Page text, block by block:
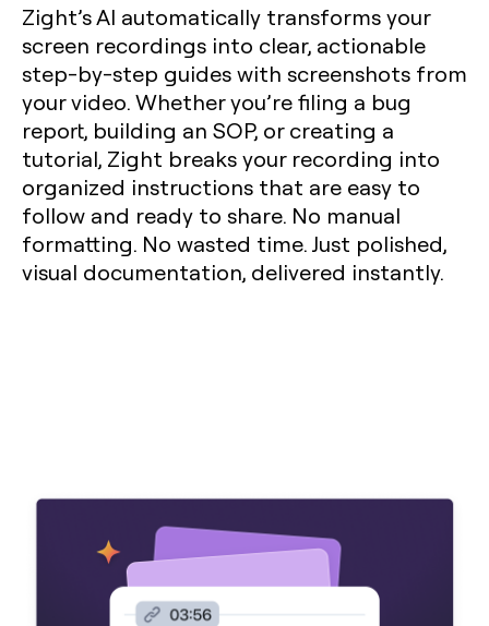
Zight’s AI automatically transforms your
screen recordings into clear, actionable
step-by-step guides with screenshots from
your video. Whether you’re filing a bug
report, building an SOP, or creating a
tutorial, Zight breaks your recording into
organized instructions that are easy to
follow and ready to share. No manual
formatting. No wasted time. Just polished,
visual documentation, delivered instantly.